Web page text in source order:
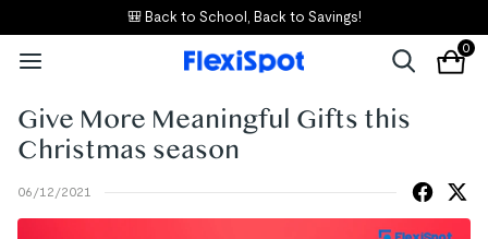
🎒 Back to School, Back to Savings!
0
Give More Meaningful Gifts this
Christmas season
06/12/2021